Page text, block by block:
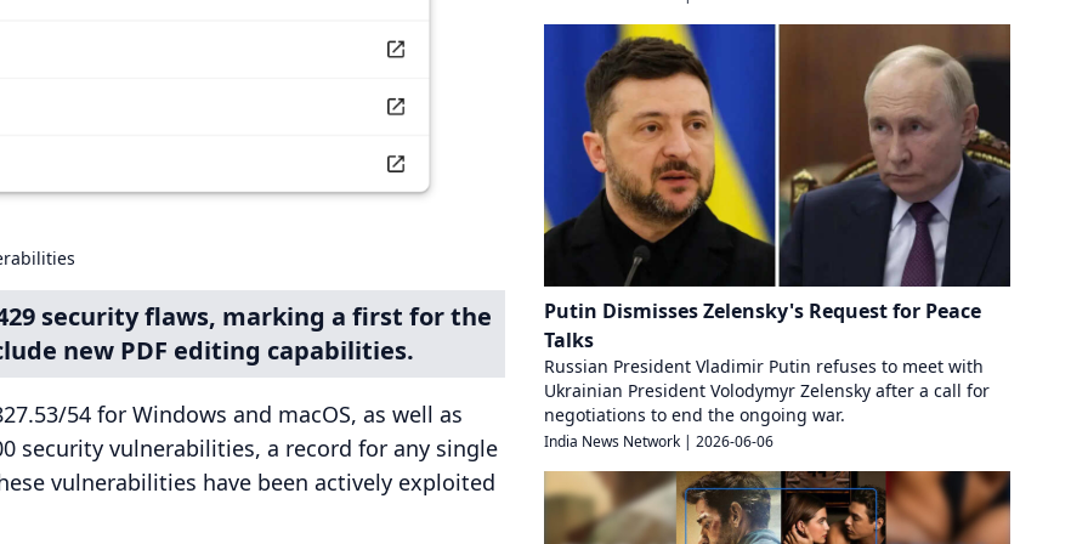
security flaws, marking a first for the
new PDF editing capabilities.
54 for Windows and macOS, as well as
security vulnerabilities, a record for any single
vulnerabilities have been actively exploited
Putin Dismisses Zelensky's Request for Peace
Talks
Russian President Vladimir Putin refuses to meet with
Ukrainian President Volodymyr Zelensky after a call for
negotiations to end the ongoing war.
India News Network | 2026-06-06